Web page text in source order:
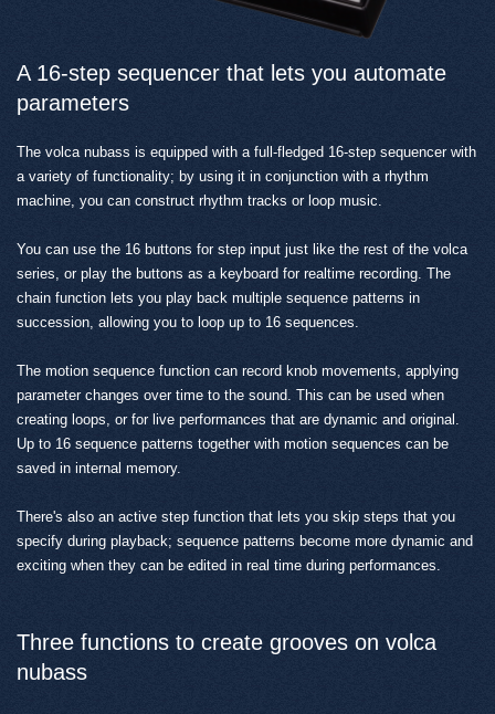
A 16-step sequencer that lets you automate
parameters
The volca nubass is equipped with a full-fledged 16-step sequencer with
a variety of functionality; by using it in conjunction with a rhythm
machine, you can construct rhythm tracks or loop music.
You can use the 16 buttons for step input just like the rest of the volca
series, or play the buttons as a keyboard for realtime recording. The
chain function lets you play back multiple sequence patterns in
succession, allowing you to loop up to 16 sequences.
The motion sequence function can record knob movements, applying
parameter changes over time to the sound. This can be used when
creating loops, or for live performances that are dynamic and original.
Up to 16 sequence patterns together with motion sequences can be
saved in internal memory.
There's also an active step function that lets you skip steps that you
specify during playback; sequence patterns become more dynamic and
exciting when they can be edited in real time during performances.
Three functions to create grooves on volca
nubass